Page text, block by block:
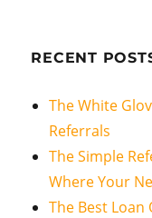
RECENT
The White
Referrals
The Simple
Where Your
The Best